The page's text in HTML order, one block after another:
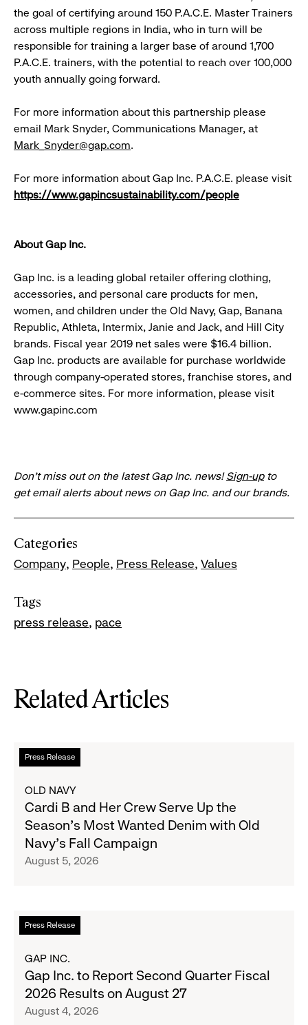
the goal of certifying around 150 P.A.C.E. Master Trainers
across multiple regions in India, who in turn will be
responsible for training a larger base of around 1,700
P.A.C.E. trainers, with the potential to reach over 100,000
youth annually going forward.
For more information about this partnership please
email Mark Snyder, Communications Manager, at
Mark_Snyder@gap.com.
For more information about Gap Inc. P.A.C.E. please visit
https://www.gapincsustainability.com/people
About Gap Inc.
Gap Inc. is a leading global retailer offering clothing,
accessories, and personal care products for men,
women, and children under the Old Navy, Gap, Banana
Republic, Athleta, Intermix, Janie and Jack, and Hill City
brands. Fiscal year 2019 net sales were $16.4 billion.
Gap Inc. products are available for purchase worldwide
through company-operated stores, franchise stores, and
e-commerce sites. For more information, please visit
www.gapinc.com
Don’t miss out on the latest Gap Inc. news!Sign-upto
get email alerts about news on Gap Inc. and our brands.
Categories
Company People Press Release Values
Tags
press release pace
Related Articles
Press Release
Read
more
Cardi
and
Her
Crew
the
Season's
Wanted
Denim
with
Old
OLD NAVY
Cardi B and Her Crew Serve Up the
Season's Most Wanted Denim with Old
Navy's Fall Campaign
August 5, 2026
Press Release
Read
more
Gap
Inc.
Report
GAP INC.
Gap Inc. to Report Second Quarter Fiscal
2026 Results on August 27
August 4, 2026